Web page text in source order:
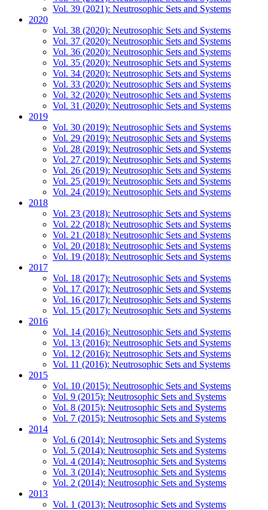
Vol. 39 (2021): Neutrosophic Sets and Systems
2020
Vol. 38 (2020): Neutrosophic Sets and Systems
Vol. 37 (2020): Neutrosophic Sets and Systems
Vol. 36 (2020): Neutrosophic Sets and Systems
Vol. 35 (2020): Neutrosophic Sets and Systems
Vol. 34 (2020): Neutrosophic Sets and Systems
Vol. 33 (2020): Neutrosophic Sets and Systems
Vol. 32 (2020): Neutrosophic Sets and Systems
Vol. 31 (2020): Neutrosophic Sets and Systems
2019
Vol. 30 (2019): Neutrosophic Sets and Systems
Vol. 29 (2019): Neutrosophic Sets and Systems
Vol. 28 (2019): Neutrosophic Sets and Systems
Vol. 27 (2019): Neutrosophic Sets and Systems
Vol. 26 (2019): Neutrosophic Sets and Systems
Vol. 25 (2019): Neutrosophic Sets and Systems
Vol. 24 (2019): Neutrosophic Sets and Systems
2018
Vol. 23 (2018): Neutrosophic Sets and Systems
Vol. 22 (2018): Neutrosophic Sets and Systems
Vol. 21 (2018): Neutrosophic Sets and Systems
Vol. 20 (2018): Neutrosophic Sets and Systems
Vol. 19 (2018): Neutrosophic Sets and Systems
2017
Vol. 18 (2017): Neutrosophic Sets and Systems
Vol. 17 (2017): Neutrosophic Sets and Systems
Vol. 16 (2017): Neutrosophic Sets and Systems
Vol. 15 (2017): Neutrosophic Sets and Systems
2016
Vol. 14 (2016): Neutrosophic Sets and Systems
Vol. 13 (2016): Neutrosophic Sets and Systems
Vol. 12 (2016): Neutrosophic Sets and Systems
Vol. 11 (2016): Neutrosophic Sets and Systems
2015
Vol. 10 (2015): Neutrosophic Sets and Systems
Vol. 9 (2015): Neutrosophic Sets and Systems
Vol. 8 (2015): Neutrosophic Sets and Systems
Vol. 7 (2015): Neutrosophic Sets and Systems
2014
Vol. 6 (2014): Neutrosophic Sets and Systems
Vol. 5 (2014): Neutrosophic Sets and Systems
Vol. 4 (2014): Neutrosophic Sets and Systems
Vol. 3 (2014): Neutrosophic Sets and Systems
Vol. 2 (2014): Neutrosophic Sets and Systems
2013
Vol. 1 (2013): Neutrosophic Sets and Systems